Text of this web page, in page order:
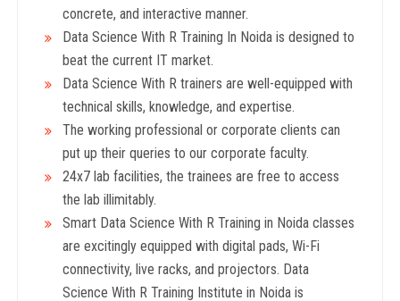
concrete, and interactive manner.
Data Science With R Training In Noida is designed to
beat the current IT market.
Data Science With R trainers are well-equipped with
technical skills, knowledge, and expertise.
The working professional or corporate clients can
put up their queries to our corporate faculty.
24x7 lab facilities, the trainees are free to access
the lab illimitably.
Smart Data Science With R Training in Noida classes
are excitingly equipped with digital pads, Wi-Fi
connectivity, live racks, and projectors. Data
Science With R Training Institute in Noida is